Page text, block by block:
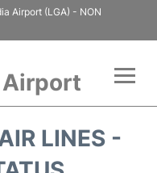
Airport (LGA) - NON
Airport
LINES -